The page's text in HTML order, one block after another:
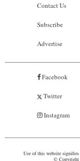
Contact Us
Subscribe
Advertise
Facebook
Twitter
Instagram
Use of this website
© Copyright